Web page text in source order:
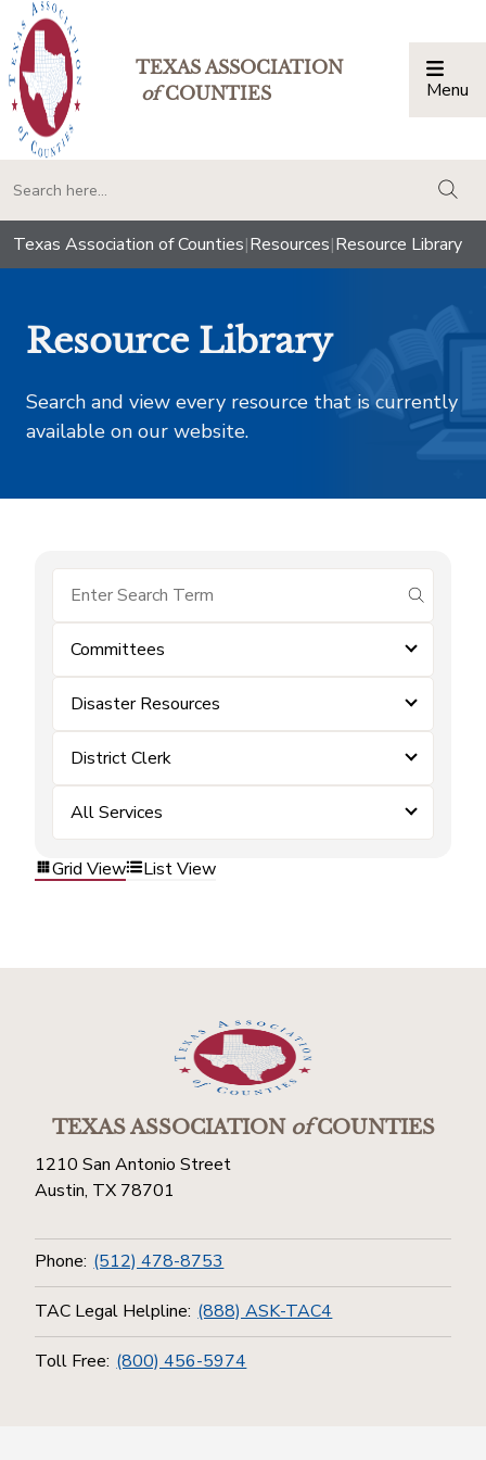
TEXAS ASSOCIATION
ofCOUNTIES Menu
Texas Association of Counties|Resources|Resource Library
Resource Library
Search and view every resource that is currently
available on our website.
submit
Committees
Disaster Resources
District Clerk
All Services
Grid View List View
TEXAS ASSOCIATIONofCOUNTIES
1210 San Antonio Street
Austin, TX 78701
Phone: (512) 478-8753
TAC Legal Helpline: (888) ASK-TAC4
Toll Free: (800) 456-5974